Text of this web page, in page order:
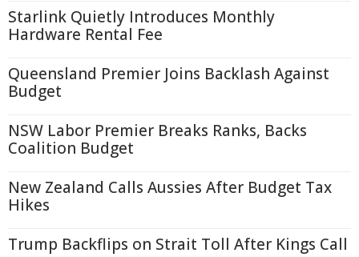
Starlink Quietly Introduces Monthly
Hardware Rental Fee
Queensland Premier Joins Backlash Against
Budget
NSW Labor Premier Breaks Ranks, Backs
Coalition Budget
New Zealand Calls Aussies After Budget Tax
Hikes
Trump Backflips on Strait Toll After Kings Call